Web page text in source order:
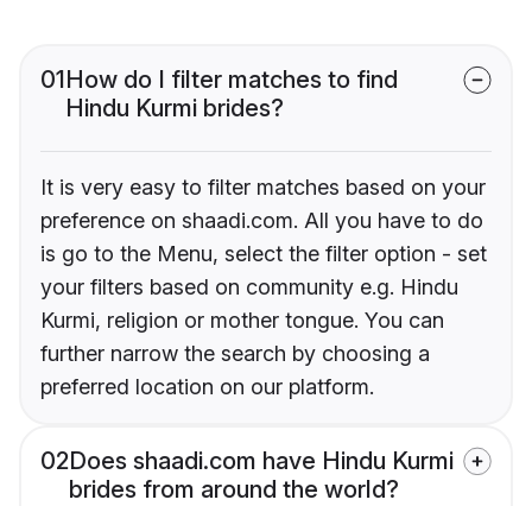
01How do I filter matches to find
Hindu Kurmi brides?
It is very easy to filter matches based on your
preference on shaadi.com. All you have to do
is go to the Menu, select the filter option - set
your filters based on community e.g. Hindu
Kurmi, religion or mother tongue. You can
further narrow the search by choosing a
preferred location on our platform.
02Does shaadi.com have Hindu Kurmi
brides from around the world?